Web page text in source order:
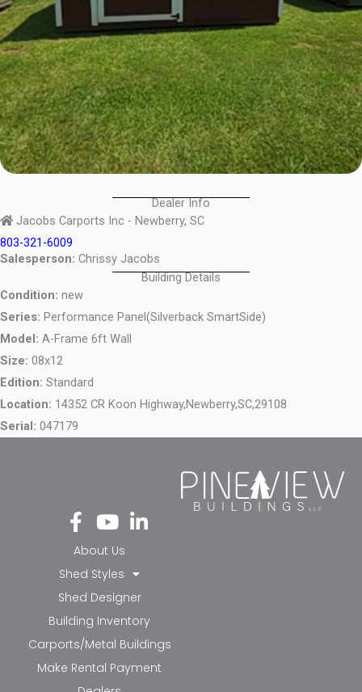
Dealer Info
Jacobs Carports Inc - Newberry, SC
803-321-6009
Salesperson: Chrissy Jacobs
Building Details
Condition: new
Series: Performance Panel(Silverback SmartSide)
Model: A-Frame 6ft Wall
Size: 08x12
Edition: Standard
Location: 14352 CR Koon Highway,Newberry,SC,29108
Serial: 047179
Fa
ce
bo
ok
-f
Yo
ut
ub
e
Li
nk
in-
in
About Us
Shed Styles
Shed Designer
Building Inventory
Carports/Metal Buildings
Make Rental Payment